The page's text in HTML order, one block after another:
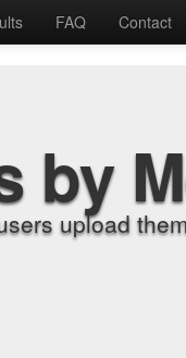
FAQ Contact
by
upload